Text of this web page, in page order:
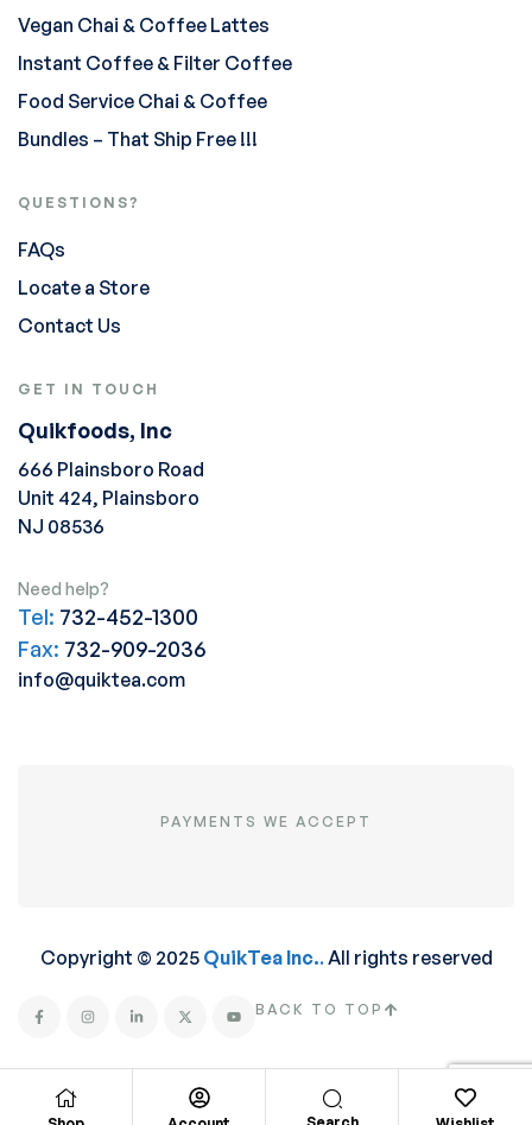
Vegan Chai & Coffee Lattes
Instant Coffee & Filter Coffee
Food Service Chai & Coffee
Bundles – That Ship Free !!!
QUESTIONS?
FAQs
Locate a Store
Contact Us
GET IN TOUCH
Quikfoods, Inc
666 Plainsboro Road
Unit 424, Plainsboro
NJ 08536
Need help?
Tel: 732-452-1300
Fax: 732-909-2036
info@quiktea.com
PAYMENTS WE ACCEPT
Copyright © 2025 QuikTea Inc..All rights reserved
BACK TO TOP